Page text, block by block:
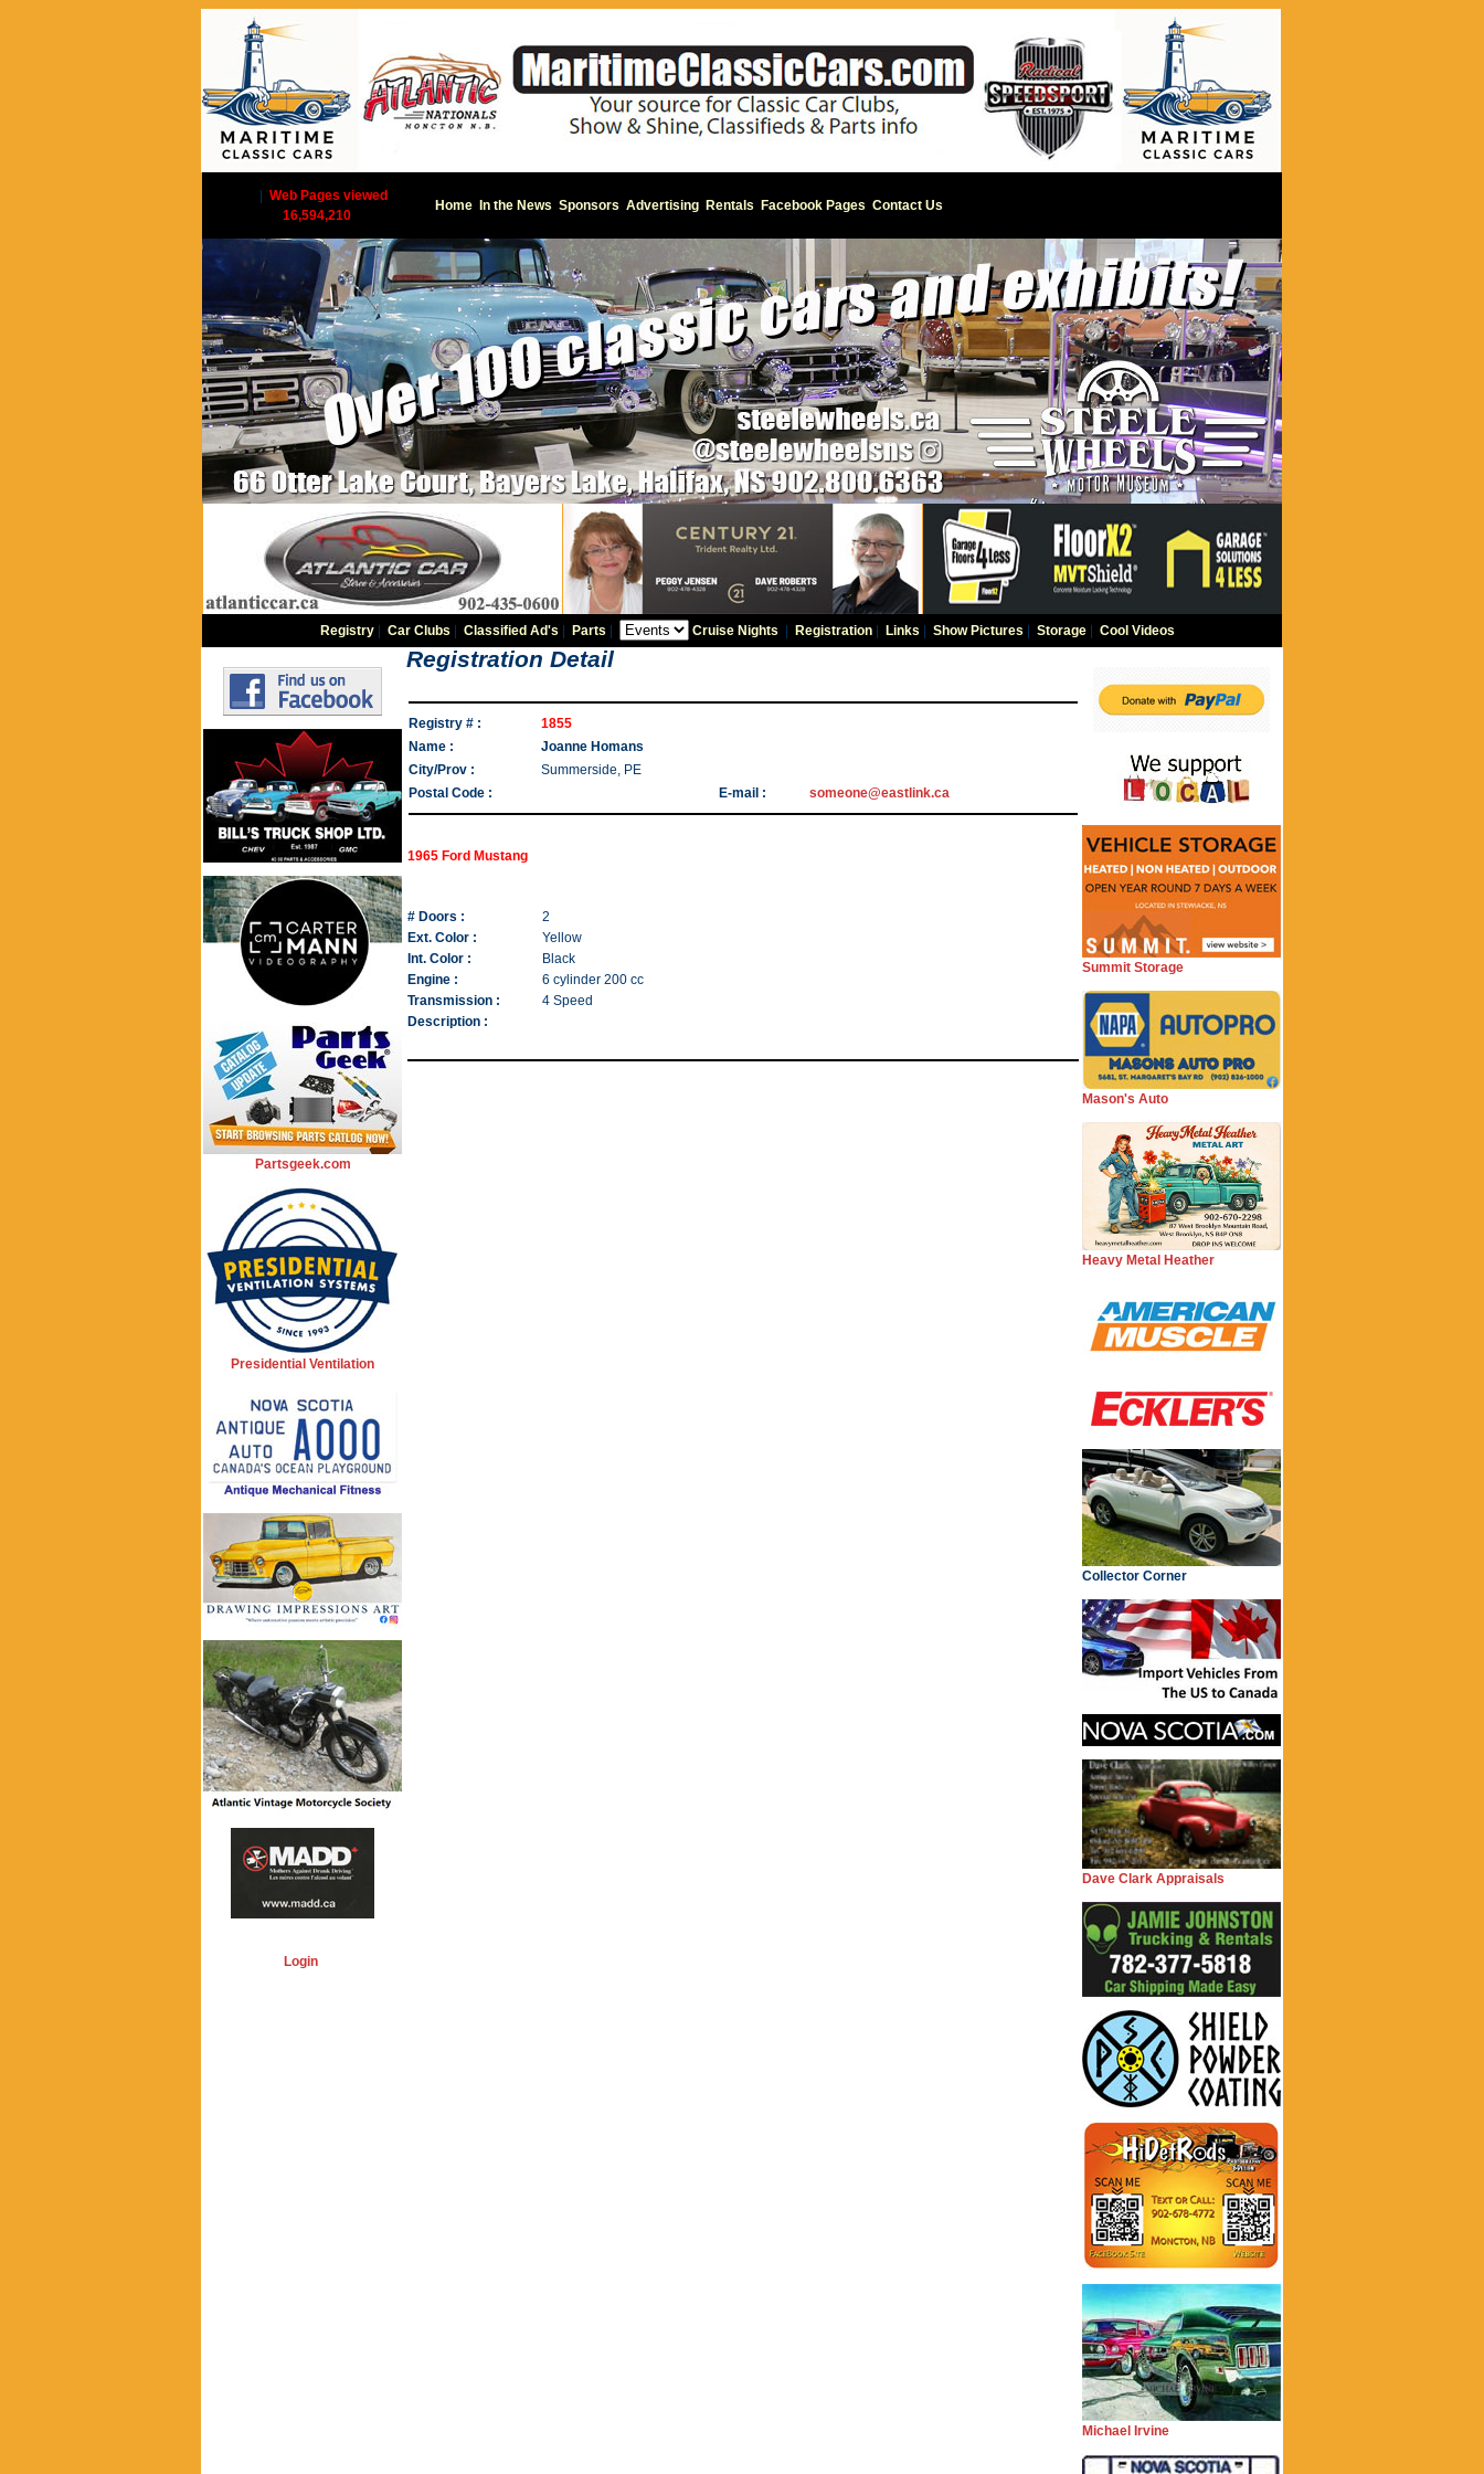
Web Pages viewed
16,594,210
Home In the News Sponsors Advertising Rentals Facebook Pages Contact Us
Registry| Car Clubs Classified Ad's Parts Cruise Nights Registration| Links Show Pictures Storage| Cool Videos
Partsgeek.com
Presidential Ventilation
Login
Registration Detail
Registry # :
1855
Name :
Joanne Homans
City/Prov :
Summerside, PE
Postal Code :
E-mail : someone@eastlink.ca
1965 Ford Mustang
# Doors :
2
Ext. Color :
Yellow
Int. Color :
Black
Engine :
6 cylinder 200 cc
Transmission :
4 Speed
Description :
Summit Storage
Mason's Auto
Heavy Metal Heather
Collector Corner
Dave Clark Appraisals
Michael Irvine